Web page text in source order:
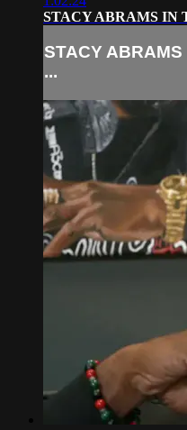
STACY ABRAMS IN
STACY
...